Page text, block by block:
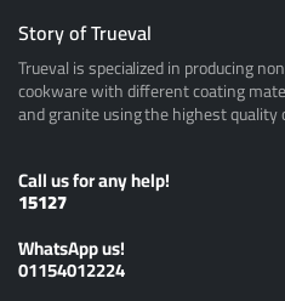
Story of Trueval
Trueval is specialized in producing
cookware with different coating
and granite using the highest
Call us for any help!
15127
ًWhatsApp us!
01154012224